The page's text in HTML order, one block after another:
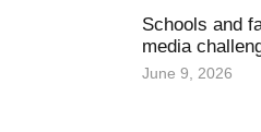
Schools and
media
June 9, 2026